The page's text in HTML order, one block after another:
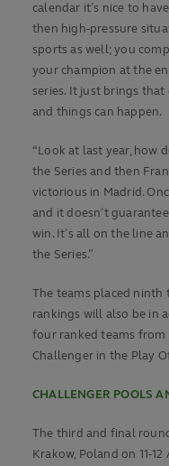
calendar it’s nice to
then high-pressure
sports as well; you
your champion at the
series. It just brings
and things can happen.
“Look at last year, how
the Series and then
victorious in Madrid.
and it doesn’t
win. It’s all on the line
the Series.”
The teams placed ninth
rankings will also be in
four ranked teams from
Challenger in the Play
CHALLENGER POOLS
The third and final
Krakow, Poland on 11-